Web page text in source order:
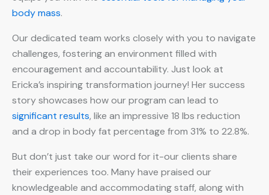
body mass.
Our dedicated team works closely with you to navigate
challenges, fostering an environment filled with
encouragement and accountability. Just look at
Ericka’s inspiring transformation journey! Her success
story showcases how our program can lead to
significant results, like an impressive 18 lbs reduction
and a drop in body fat percentage from 31% to 22.8%.
But don’t just take our word for it-our clients share
their experiences too. Many have praised our
knowledgeable and accommodating staff, along with